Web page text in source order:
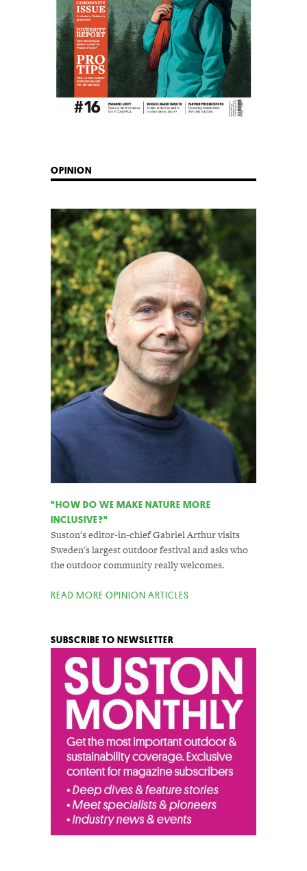
OPINION
"HOW DO WE MAKE NATURE MORE
INCLUSIVE?"
Suston's editor-in-chief Gabriel Arthur visits
Sweden's largest outdoor festival and asks who
the outdoor community really welcomes.
READ MORE OPINION ARTICLES
SUBSCRIBE TO NEWSLETTER